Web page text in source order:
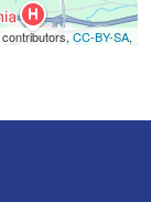
contributors,CC-BY-SA,